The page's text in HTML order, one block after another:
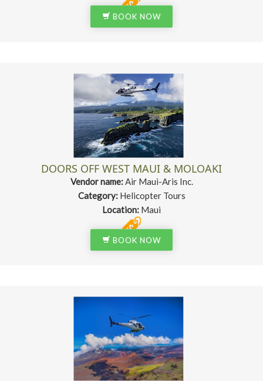
BOOK NOW
DOORS OFF WEST MAUI & MOLOAKI
Vendor name:Air Maui-Aris Inc.
Category: Helicopter Tours
Location: Maui
BOOK NOW